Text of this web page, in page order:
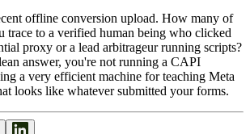
offline conversion upload. How many of
trace to a verified human being who clicked
proxy or a lead arbitrageur running scripts?
answer, you're not running a CAPI
a very efficient machine for teaching Meta
looks like whatever submitted your forms.